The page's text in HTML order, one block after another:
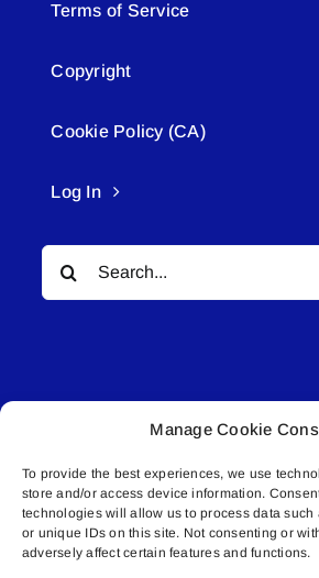
Manage Cookie
To provide the best experiences, we use
store and/or access device information.
technologies will allow us to process data
or unique IDs on this site. Not consenting or
adversely affect certain features and functions.
Terms of Service
Copyright
Cookie Policy (CA)
Log In
for:
© All rights reserved. •
Lakeland Connect | 5027
Box 5592 | Bonnyville, AB
587.840.4409 |